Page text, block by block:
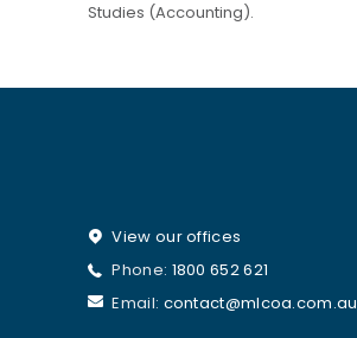
Studies (Accounting).
View our offices
Phone: 1800 652 621
Email: contact@mlcoa.com.au